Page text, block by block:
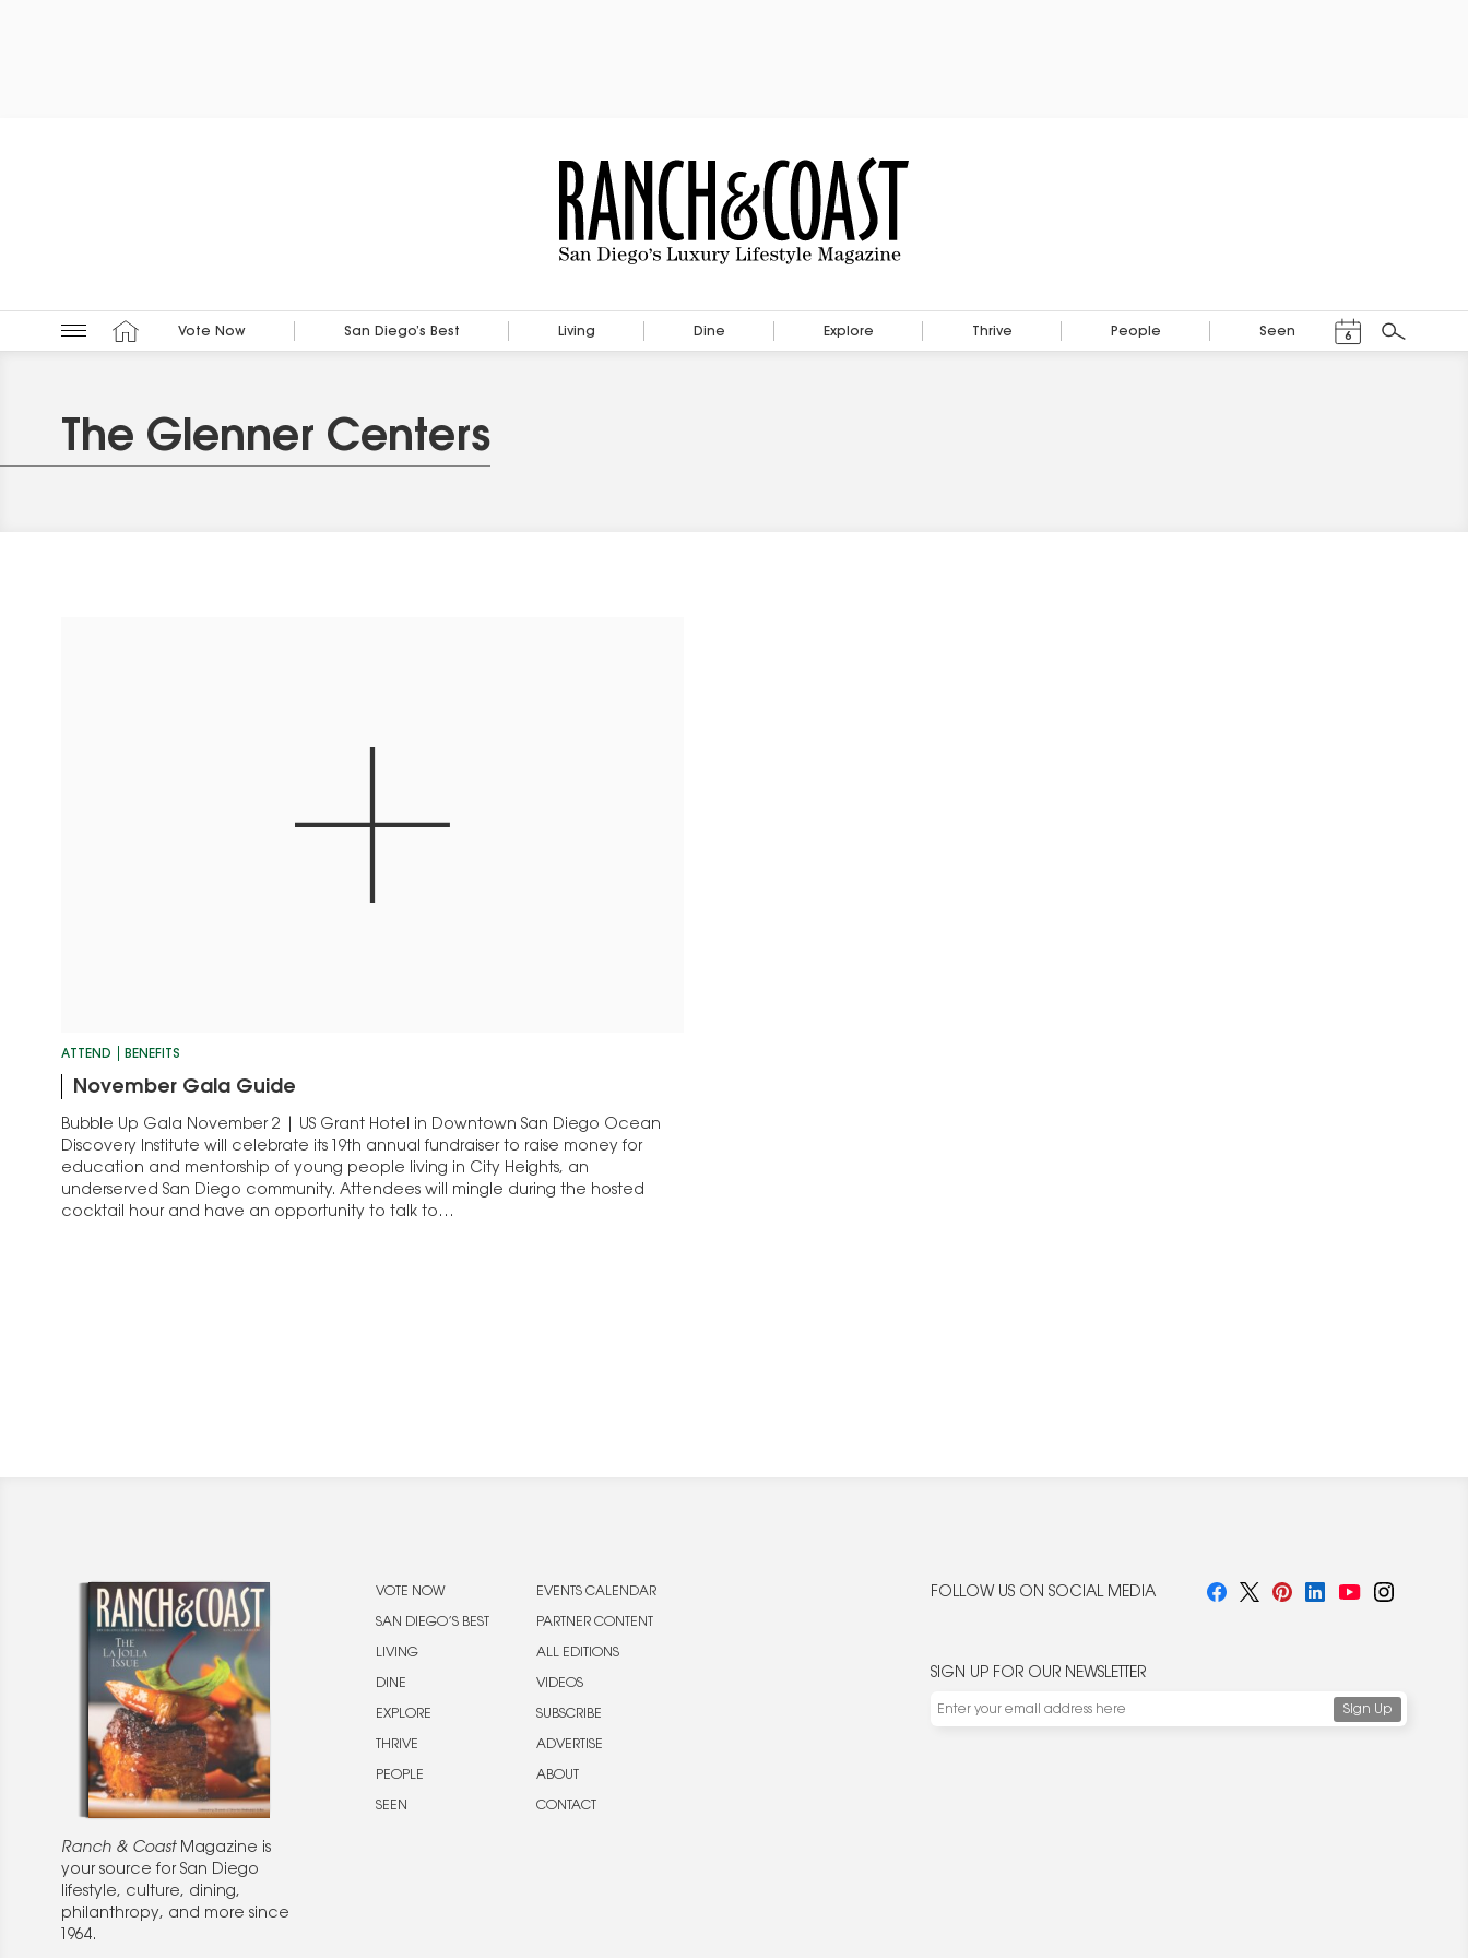
Vote Now San Diego’s Best Living Dine Explore Thrive People Seen 6
Search
The Glenner Centers
ATTEND BENEFITS
November Gala Guide
Bubble Up Gala November 2 | US Grant Hotel in Downtown San Diego Ocean
Discovery Institute will celebrate its 19th annual fundraiser to raise money for
education and mentorship of young people living in City Heights, an
underserved San Diego community. Attendees will mingle during the hosted
cocktail hour and have an opportunity to talk to…
Ranch & CoastMagazine is
your source for San Diego
lifestyle, culture, dining,
philanthropy, and more since
1964.
VOTE NOW
SAN DIEGO’S BEST
LIVING
DINE
EXPLORE
THRIVE
PEOPLE
SEEN
EVENTS CALENDAR
PARTNER CONTENT
ALL EDITIONS
VIDEOS
SUBSCRIBE
ADVERTISE
ABOUT
CONTACT
FOLLOW US ON SOCIAL MEDIA
SIGN UP FOR OUR NEWSLETTER